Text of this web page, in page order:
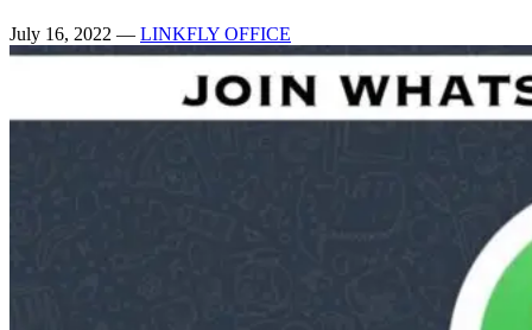
July 16, 2022 — LINKFLY OFFICE